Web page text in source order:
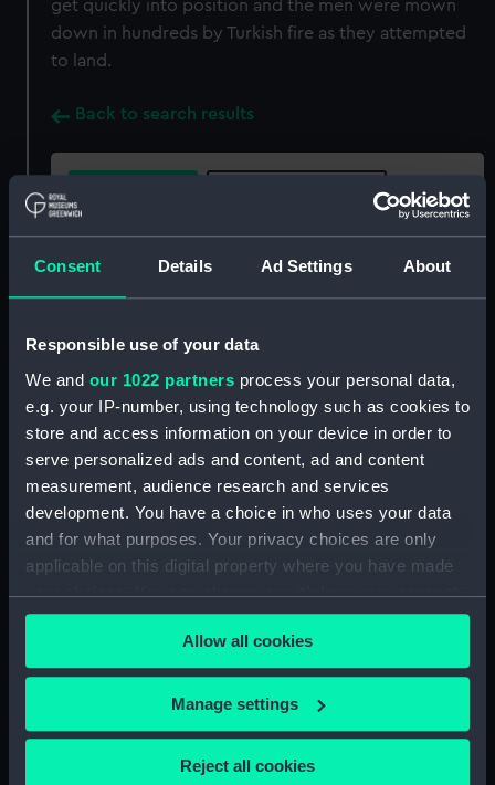
Consent Details Ad Settings About
Responsible use of your data
We and our 1022 partners process your personal data,
e.g. your IP-number, using technology such as cookies to
store and access information on your device in order to
serve personalized ads and content, ad and content
measurement, audience research and services
development. You have a choice in who uses your data
and for what purposes. Your privacy choices are only
applicable on this digital property where you have made
your choices. You can change or withdraw your consent
any time from the Cookie Declaration or by clicking on
the Privacy trigger icon.
If you allow, we would also like to:
Collect information about your geographical
location which can be accurate to within several
Allow all cookies
Manage settings
Reject all cookies
get quickly into position and the men were mown
down in hundreds by Turkish fire as they attempted
to land.
Back to search results
Share:
our Collection, please contact
Object details
ID: PAJ3081
Collection: Fine art
Type: Drawing
Materials: Paper;Watercolour
Display location: Not on display